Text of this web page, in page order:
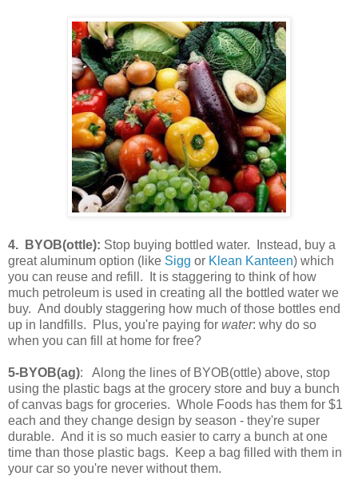
4. BYOB(ottle): Stop buying bottled water. Instead, buy a
great aluminum option (like Sigg or Klean Kanteen) which
you can reuse and refill. It is staggering to think of how
much petroleum is used in creating all the bottled water we
buy. And doubly staggering how much of those bottles end
up in landfills. Plus, you're paying for water: why do so
when you can fill at home for free?
5-BYOB(ag): Along the lines of BYOB(ottle) above, stop
using the plastic bags at the grocery store and buy a bunch
of canvas bags for groceries. Whole Foods has them for $1
each and they change design by season - they're super
durable. And it is so much easier to carry a bunch at one
time than those plastic bags. Keep a bag filled with them in
your car so you're never without them.